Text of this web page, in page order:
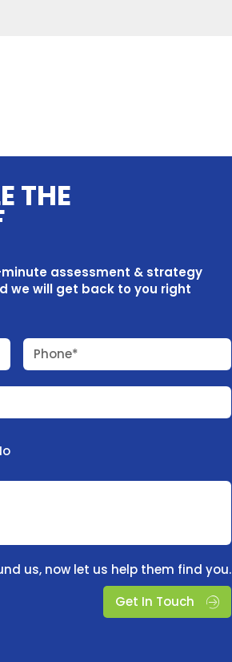
THE
assessment & strategy
we will get back to you right
Phone*
us, now let us help them find you.
Get In Touch